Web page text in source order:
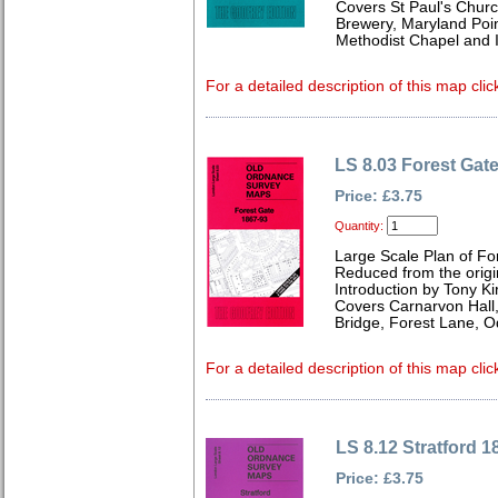
Covers St Paul's
Brewery, Maryland
Methodist Chapel and
For a detailed description of this map
LS 8.03 Forest
Price: £3.75
Quantity:
Large Scale Plan of
Reduced from the
Introduction by Tony
Covers Carnarvon
Bridge, Forest Lane,
For a detailed description of this map
LS 8.12 Stratford
Price: £3.75